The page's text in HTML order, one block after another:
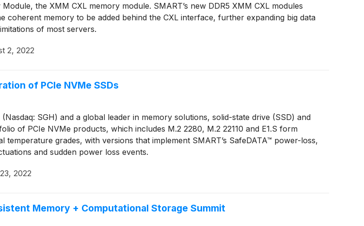
the XMM CXL memory module. SMART’s new DDR5 XMM CXL modules
memory to be added behind the CXL interface, further expanding big data
of most servers.
2, 2022
of PCIe NVMe SSDs
SGH) and a global leader in memory solutions, solid-state drive (SSD) and
of PCIe NVMe products, which includes M.2 2280, M.2 22110 and E1.S form
grades, with versions that implement SMART’s SafeDATA™ power-loss,
and sudden power loss events.
2022
Memory + Computational Storage Summit